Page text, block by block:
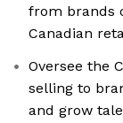
from brands
Canadian
Oversee the
selling to
and grow